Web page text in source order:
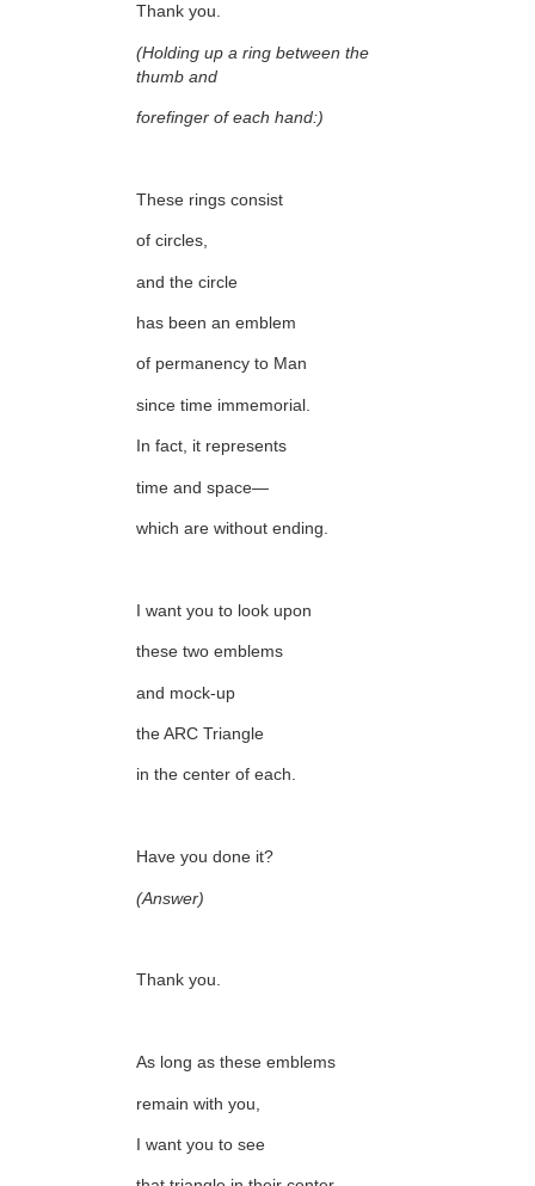
Thank you.
(Holding up a ring between the
thumb and
forefinger of each hand:)
These rings consist
of circles,
and the circle
has been an emblem
of permanency to Man
since time immemorial.
In fact, it represents
time and space—
which are without ending.
I want you to look upon
these two emblems
and mock-up
the ARC Triangle
in the center of each.
Have you done it?
(Answer)
Thank you.
As long as these emblems
remain with you,
I want you to see